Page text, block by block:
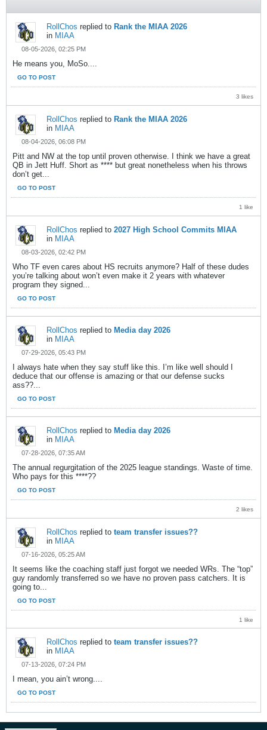
RollChos replied to Rank the MIAA 2026
in MIAA
08-05-2026, 02:25 PM
He means you, MoSo....
GO TO POST
3 likes
RollChos replied to Rank the MIAA 2026
in MIAA
08-04-2026, 06:08 PM
Pitt and NW at the top until proven otherwise. I think we have a great
QB in Jett Huff. Short as **** but great nonetheless when his throws
don’t get...
GO TO POST
1 like
RollChos replied to 2027 High School Commits MIAA
in MIAA
08-03-2026, 02:42 PM
Who TF even cares about HS recruits anymore? Half of these dudes
you’re talking about won’t even make it 2 years with whatever
program they signed...
GO TO POST
RollChos replied to Media day 2026
in MIAA
07-29-2026, 05:43 PM
I always hate when they say stuff like this. I’m like well should I
deduce that our offense is amazing or that our defense sucks
ass??...
GO TO POST
RollChos replied to Media day 2026
in MIAA
07-28-2026, 07:35 AM
The annual regurgitation of the 2025 league standings. Waste of time.
Who pays for this ****??
GO TO POST
2 likes
RollChos replied to team transfer issues??
in MIAA
07-16-2026, 05:25 AM
It seems like the coaching staff just forgot we needed WRs. The “top”
guy randomly transferred so we have no proven pass catchers. It is
going to...
GO TO POST
1 like
RollChos replied to team transfer issues??
in MIAA
07-13-2026, 07:24 PM
I mean, you ain’t wrong....
GO TO POST